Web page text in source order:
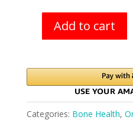
(8/5)
quantity
Add to cart
Categories: Bone Health,